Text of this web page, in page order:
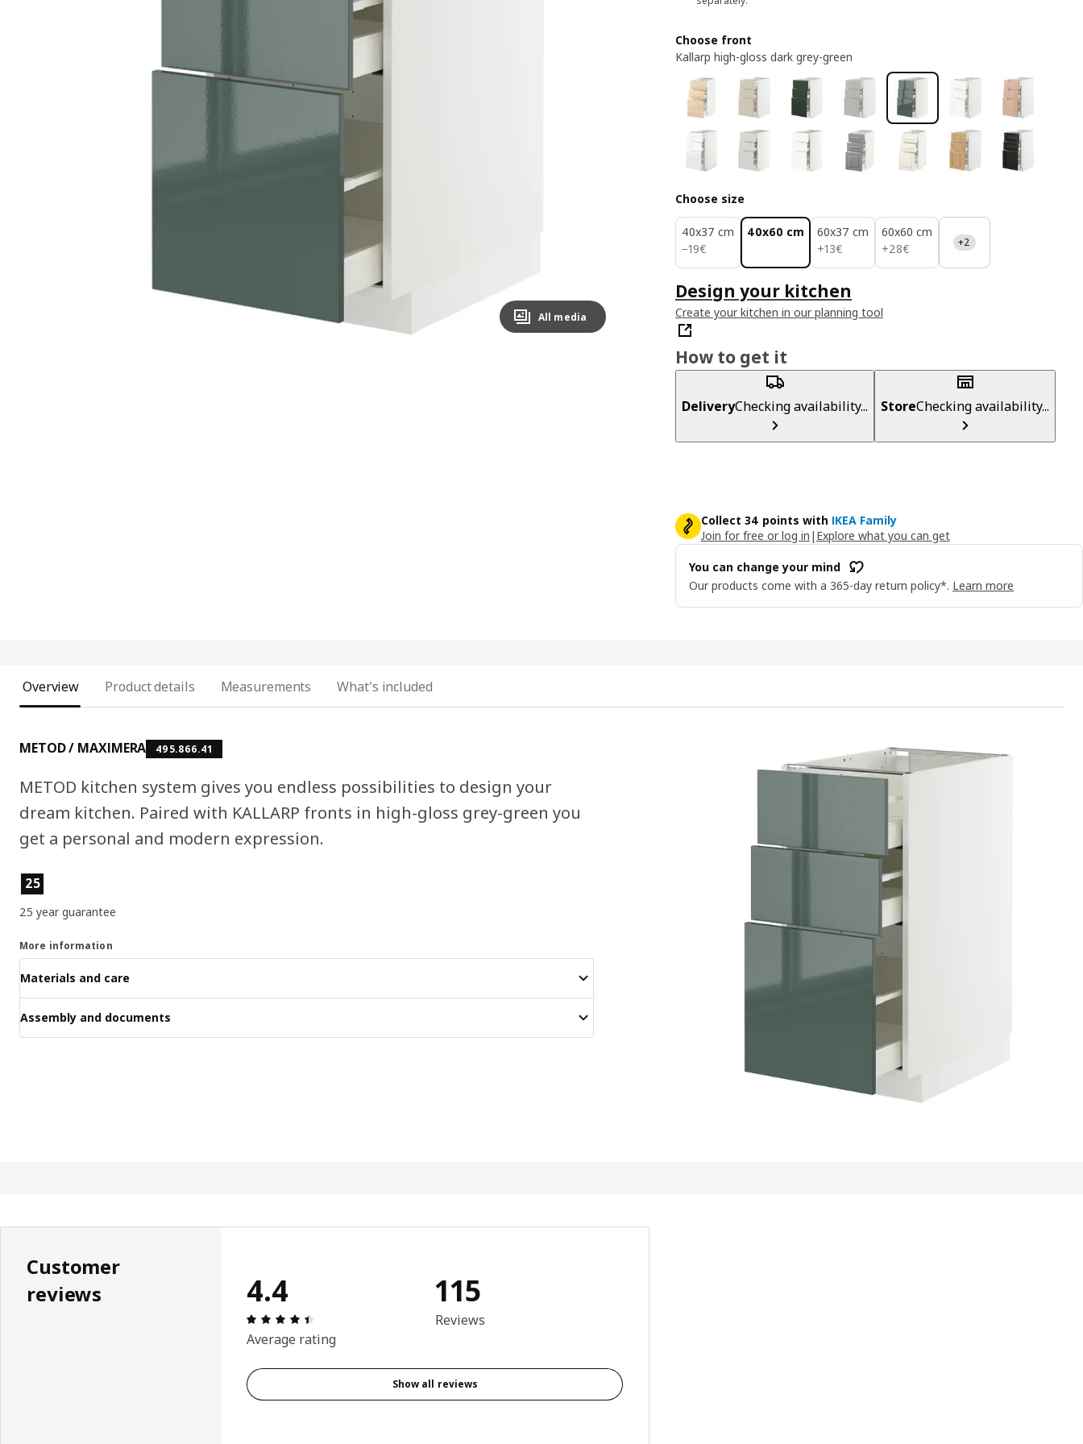
Image zoomed out, normal view
All media
Choose front
Kallarp high-gloss dark grey-green
Choose size
40x37 cm
−19€
19€
40x60 cm
60x37 cm
+13€
13€
60x60 cm
+28€
28€ +2
Design your kitchen
Create your kitchen in our planning tool
How to get it
DeliveryChecking availability... StoreChecking availability...
Collect 34 points with IKEA Family
Join for free or log in | Explore what you can get
You can change your mind
Our products come with a 365-day return policy*. Learn more
Overview Product details Measurements What's included
METOD / MAXIMERA 495.866.41
METOD kitchen system gives you endless possibilities to design your
dream kitchen. Paired with KALLARP fronts in high-gloss grey-green you
get a personal and modern expression.
Product features
25
25 year guarantee
More information
Materials and care
Assembly and documents
Customer
reviews
4.4
Review: 4.4 out of 5 stars. Total reviews: 115
Average rating
115
Reviews
Show all reviews